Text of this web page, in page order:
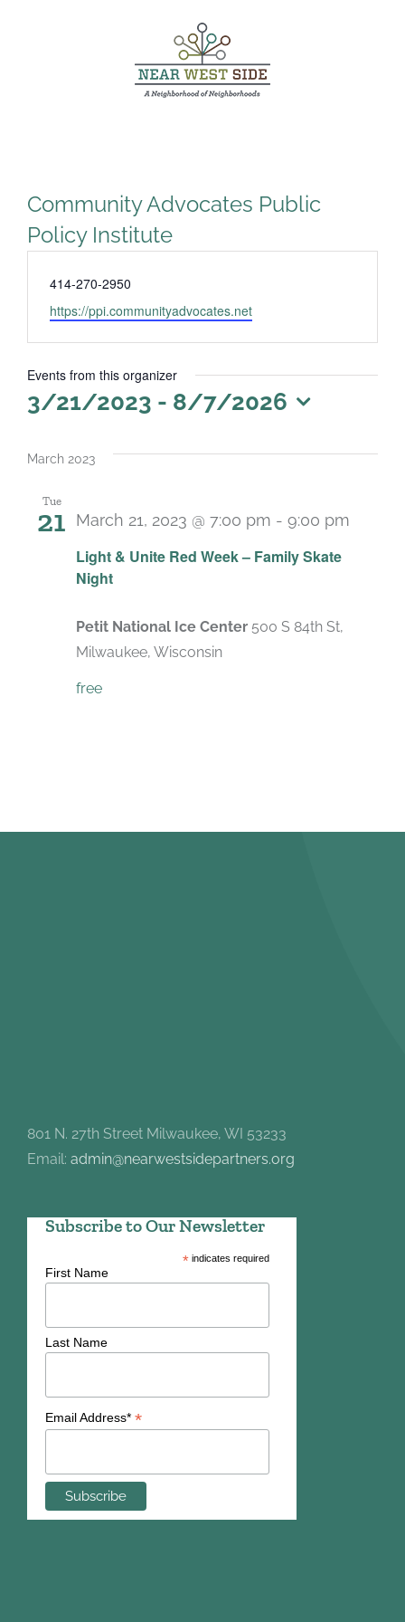
Community Advocates Public
Policy Institute
Phone
414-270-2950
Website
https://ppi.communityadvocates.net
Events from this organizer
3/21/2023 - 8/7/2026
date.
March 2023
Tue
21
Light & Unite Red Week – Family Skate
Night
March 21, 2023 @ 7:00 pm - 9:00 pm
Petit National Ice Center 500 S 84th St,
Milwaukee, Wisconsin
free
801 N. 27th Street Milwaukee, WI 53233
Email: admin@nearwestsidepartners.org
Subscribe to Our Newsletter
*indicates required
First Name
Last Name
Email Address* *